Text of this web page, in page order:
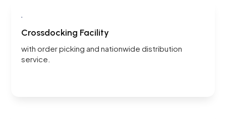
Crossdocking Facility
with order picking andnationwide distribution
service.